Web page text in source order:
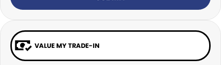
VALUE MY TRADE-IN